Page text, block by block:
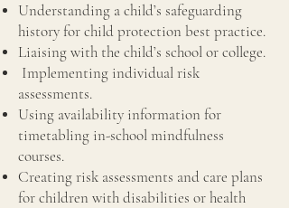
Understanding a child’s safeguarding
history for child protection best practice.
Liaising with the child’s school or college.
Implementing individual risk
assessments.
Using availability information for
timetabling in-school mindfulness
courses.
Creating risk assessments and care plans
for children with disabilities or health